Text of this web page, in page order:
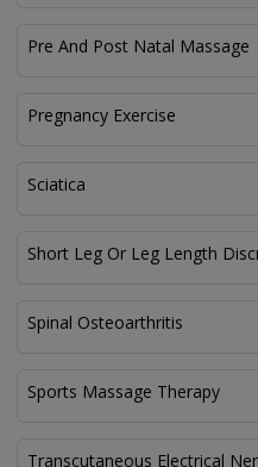
Pre And Post Natal Massage
Pregnancy Exercise
Sciatica
Short Leg Or Leg Length
Spinal Osteoarthritis
Sports Massage Therapy
Transcutaneous Electrical